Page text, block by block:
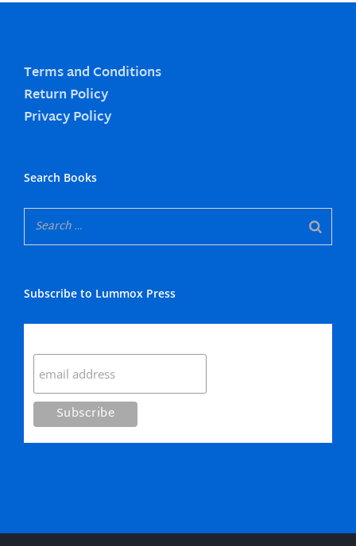
Terms and Conditions
Return Policy
Privacy Policy
Search Books
Subscribe to Lummox Press